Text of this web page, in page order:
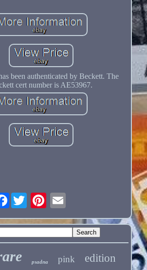
been authenticated by Beckett. The
cert number is AE53967.
Facebook
psadna pink edition